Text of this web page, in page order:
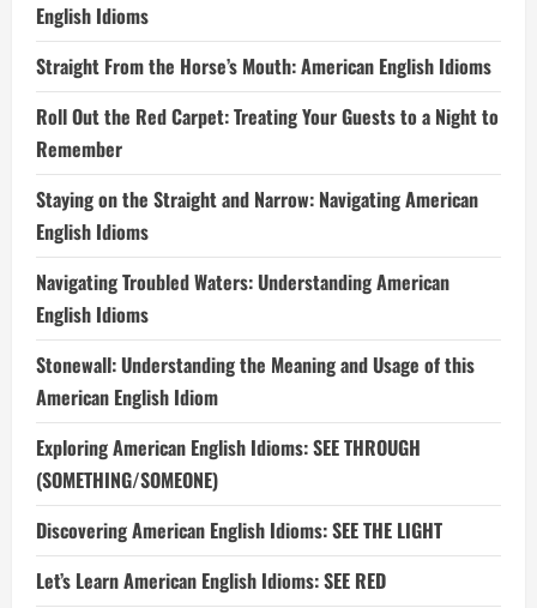
English Idioms
Straight From the Horse’s Mouth: American English Idioms
Roll Out the Red Carpet: Treating Your Guests to a Night to
Remember
Staying on the Straight and Narrow: Navigating American
English Idioms
Navigating Troubled Waters: Understanding American
English Idioms
Stonewall: Understanding the Meaning and Usage of this
American English Idiom
Exploring American English Idioms: SEE THROUGH
(SOMETHING/SOMEONE)
Discovering American English Idioms: SEE THE LIGHT
Let’s Learn American English Idioms: SEE RED